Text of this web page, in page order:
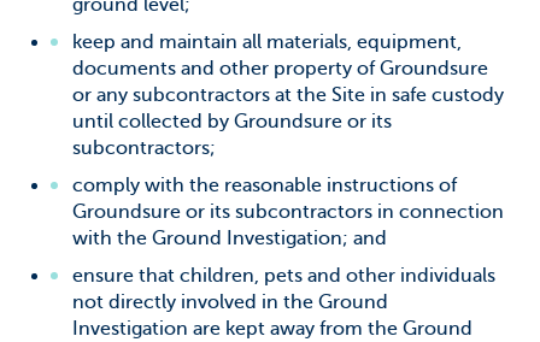
ground level;
keep and maintain all materials, equipment,
documents and other property of Groundsure
or any subcontractors at the Site in safe custody
until collected by Groundsure or its
subcontractors;
comply with the reasonable instructions of
Groundsure or its subcontractors in connection
with the Ground Investigation; and
ensure that children, pets and other individuals
not directly involved in the Ground
Investigation are kept away from the Ground